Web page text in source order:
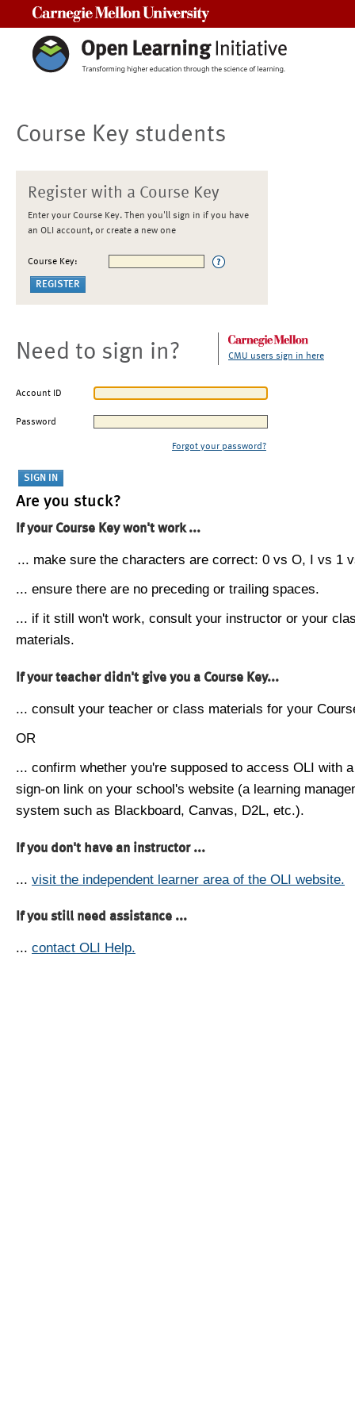
Course Key students
Register with a Course Key
Enter your Course Key. Then you'll sign in if you have
an OLI account, or create a new one
Course Key:
Need to sign in? CMU users sign in here
Account ID
Password
Forgot your password?
Are you stuck?
If your Course Key won't work ...
... make sure the characters are correct: 0 vs O, I vs 1
... ensure there are no preceding or trailing spaces.
... if it still won't work, consult your instructor or your
materials.
If your teacher didn't give you a Course Key...
... consult your teacher or class materials for your
OR
... confirm whether you're supposed to access OLI with
sign-on link on your school's website (a learning
system such as Blackboard, Canvas, D2L, etc.).
If you don't have an instructor ...
... visit the independent learner area of the OLI website.
If you still need assistance ...
... contact OLI Help.